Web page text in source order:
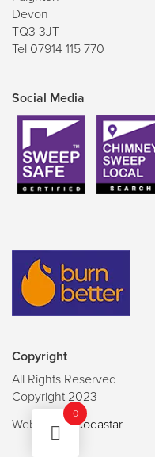
Devon
TQ3 3JT
Tel 07914 115 770
Social Media
Copyright
All Rights Reserved
Copyright 2023
Website byCodastar
0